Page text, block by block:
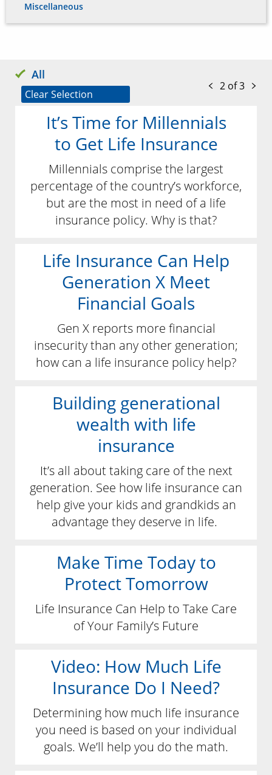
Miscellaneous
All
Clear Selection
2 of 3
It’s Time for Millennials
to Get Life Insurance
Millennials comprise the largest
percentage of the country’s workforce,
but are the most in need of a life
insurance policy. Why is that?
Life Insurance Can Help
Generation X Meet
Financial Goals
Gen X reports more financial
insecurity than any other generation;
how can a life insurance policy help?
Building generational
wealth with life
insurance
It’s all about taking care of the next
generation. See how life insurance can
help give your kids and grandkids an
advantage they deserve in life.
Make Time Today to
Protect Tomorrow
Life Insurance Can Help to Take Care
of Your Family’s Future
Video: How Much Life
Insurance Do I Need?
Determining how much life insurance
you need is based on your individual
goals. We’ll help you do the math.